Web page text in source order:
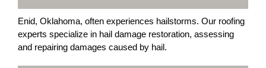
Enid, Oklahoma, often experiences hailstorms. Our roofing
experts specialize in hail damage restoration, assessing
and repairing damages caused by hail.